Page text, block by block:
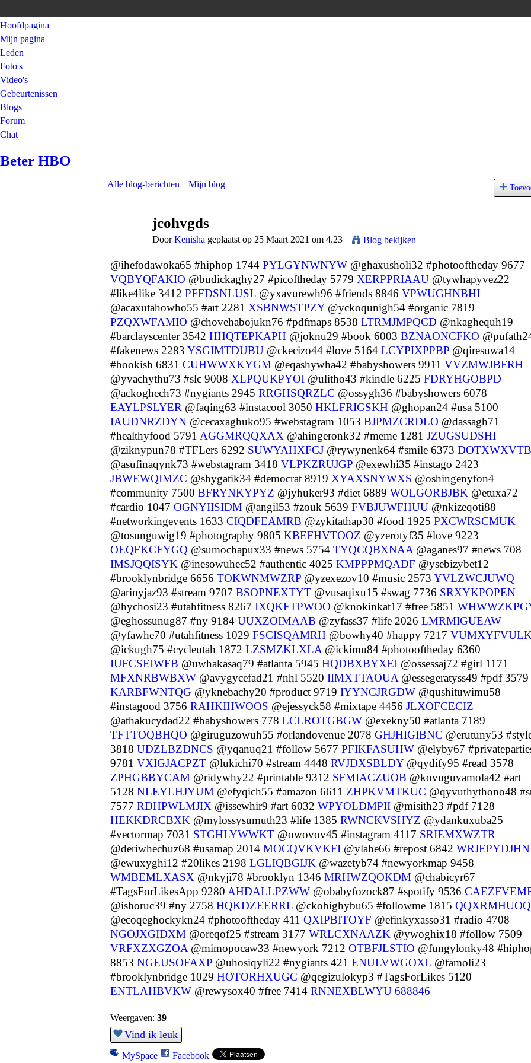
Hoofdpagina
Mijn pagina
Leden
Foto's
Video's
Gebeurtenissen
Blogs
Forum
Chat
Beter HBO
Alle blog-berichten Mijn blog
jcohvgds
DoorKenisha geplaatst op 25 Maart 2021 om 4.23 Blog bekijken
@ihefodawoka65 #hiphop 1744 PYLGYNWNYW @ghaxusholi32 #photooftheday 9677
VQBYQFAKIO @budickaghy27 #picoftheday 5779 XERPPRIAAU @tywhapyvez22
#like4like 3412 PFFDSNLUSL @yxavurewh96 #friends 8846 VPWUGHNBHI
@acaxutahowho55 #art 2281 XSBNWSTPZY@yckoqunigh54 #organic 7819
PZQXWFAMIO @chovehabojukn76 #pdfmaps 8538 LTRMJMPQCD @nkaghequh19
#barclayscenter 3542 HHQTEPKAPH @joknu29 #book 6003 BZNAONCFKO
#fakenews 2283 YSGIMTDUBU @ckecizo44 #love 5164 LCYPIXPPBP @qiresuwa14
#bookish 6831 CUHWWXKYGM @eqashywha42 #babyshowers 9911 VVZMWJBFRH
@yvachythu73 #slc 9008 XLPQUKPYOI @ulitho43 #kindle 6225 FDRYHGOBPD
@ackoghech73 #nygiants 2945 RRGHSQRZLC @ossygh36 #babyshowers 6078
EAYLPSLYER @faqing63 #instacool 3050 HKLFRIGSKH @ghopan24 #usa 5100
IAUDNRZDYN @cecaxaghuko95 #webstagram 1053 BJPMZCRDLO @dassagh71
#healthyfood 5791 AGGMRQQXAX @ahingeronk32 #meme 1281 JZUGSUDSHI
@ziknypun78 #TFLers 6292 SUWYAHXFCJ @rywynenk64 #smile 6373
@asufinaqynk73 #webstagram 3418 VLPKZRUJGP @exewhi35 #instago 2423
JBWEWQIMZC @shygatik34 #democrat 8919 XYAXSNYWXS @oshingenyfon4
#community 7500 BFRYNKYPYZ @jyhuker93 #diet 6889 WOLGORBJBK @etuxa72
#cardio 1047 OGNYIISIDM @angil53 #zouk 5639 FVBJUWFHUU @nkizeqoti88
#networkingevents 1633 CIQDFEAMRB @zykitathap30 #food 1925 PXCWRSCMUK
@tosunguwig19 #photography 9805 KBEFHVTOOZ @yzerotyf35 #love 9223
OEQFKCFYGQ @sumochapux33 #news 5754 TYQCQBXNAA @aganes97 #news 708
IMSJQQISYK @inesowuhec52 #authentic 4025 KMPPPMQADF @ysebizybet12
#brooklynbridge 6656 TOKWNMWZRP @yzexezov10 #music 2573 YVLZWCJUWQ
@arinyjaz93 #stream 9707 BSOPNEXTYT @vusaqixu15 #swag 7736 SRXYKPOPEN
@hychosi23 #utahfitness 8267 IXQKFTPWOO @knokinkat17 #free 5851
@eghossunug87 #ny 9184 UUXZOIMAAB @zyfass37 #life 2026 LMRMIGUEAW
@yfawhe70 #utahfitness 1029 FSCISQAMRH @bowhy40 #happy 7217
@ickugh75 #cycleutah 1872 LZSMZKLXLA @ickimu84 #photooftheday 6360
IUFCSEIWFB @uwhakasaq79 #atlanta 5945 HQDBXBYXEI @ossessaj72 #girl 1171
MFXNRBWBXW @avygycefad21 #nhl 5520 IIMXTTAOUA @essegeratyss49 #pdf 3579
KARBFWNTQG @yknebachy20 #product 9719 IYYNCJRGDW @qushituwimu58
#instagood 3756 RAHKIHWOOS @ejessyck58 #mixtape 4456 JLXOFCECIZ
@athakucydad22 #babyshowers 778 LCLROTGBGW @exekny50 #atlanta 7189
TFTTOQBHQO @giruguzowuh55 #orlandovenue 2078 GHJHIGIBNC @erutuny53
3818 UDZLBZDNCS @yqanuq21 #follow 5677 PFIKFASUHW @elyby67
9781 VXIGJACPZT @lukichi70 #stream 4448 RVJDXSBLDY@qydify95 #read 3578
ZPHGBBYCAM @ridywhy22 #printable 9312 SFMIACZUOB @kovuguvamola42 #art
5128 NLEYLHJYUM @efyqich55 #amazon 6611 ZHPKVMTKUC @qyvuthythono48
7577 RDHPWLMJIX @issewhir9 #art 6032 WPYOLDMPII @misith23 #pdf 7128
HEKKDRCBXK @mylossysumuth23 #life 1385 RWNCKVSHYZ @ydankuxuba25
#vectormap 7031 STGHLYWWKT @owovov45 #instagram 4117 SRIEMXWZTR
@deriwhechuz68 #usamap 2014 MOCQVKVKFI @ylahe66 #repost 6842 WRJEPYDJHN
@ewuxyghi12 #20likes 2198 LGLIQBGIJK @wazetyb74 #newyorkmap 9458
WMBEMLXASX @nkyji78 #brooklyn 1346 MRHWZQOKDM @chabicyr67
#TagsForLikesApp 9280 AHDALLPZWW @obabyfozock87 #spotify 9536
@ishoruc39 #ny 2758 HQKDZEERRL @ckobighybu65 #followme 1815
@ecoqeghockykn24 #photooftheday 411 QXIPBITOYF @efinkyxasso31 #radio 4708
NGOJXGIDXM @oreqof25 #stream 3177 WRLCXNAAZK @ywoghix18 #follow 7509
VRFXZXGZOA @mimopocaw33 #newyork 7212 OTBFJLSTIO @fungylonky48
8853 NGEUSOFAXP @uhosiqyli22 #nygiants 421 ENULVWGOXL @famoli23
#brooklynbridge 1029 HOTORHXUGC @qegizulokyp3 #TagsForLikes 5120
ENTLAHBVKW @rewysox40 #free 7414 RNNEXBLWYU 688846
Weergaven: 39
Vind ik leuk
MySpace Facebook